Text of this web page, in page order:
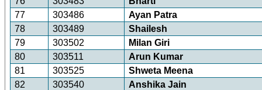
77
303486
Ayan Patra
78
303489
Shailesh
79
303502
Milan Giri
80
303511
Arun Kumar
81
303525
Shweta Meena
82
303540
Anshika Jain